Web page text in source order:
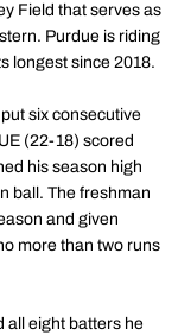
Field that serves as
Purdue is riding
longest since 2018.
six consecutive
(22-18) scored
his season high
ball. The freshman
and given
more than two runs
all eight batters he